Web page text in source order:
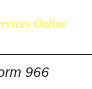
Online
966